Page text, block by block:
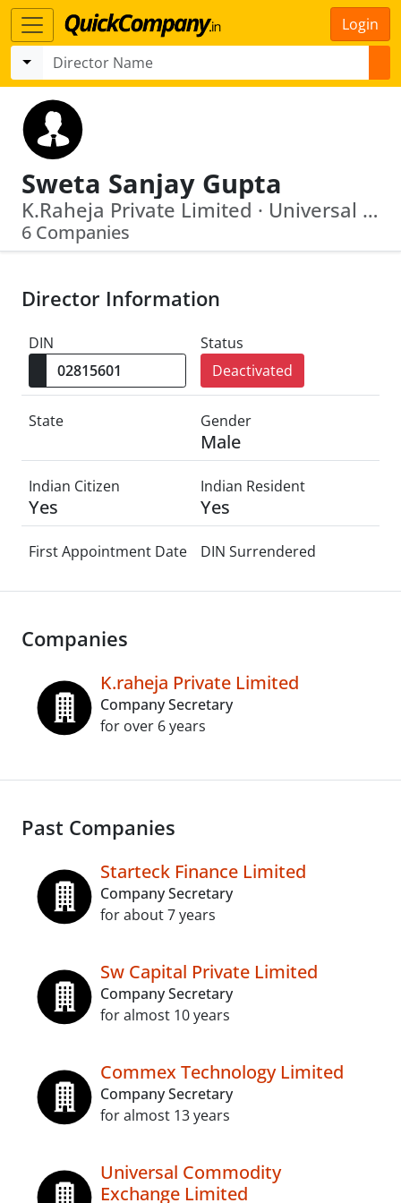
Login
Sweta Sanjay Gupta
K.Raheja Private Limited · Universal Commodity Exchange Limited
6 Companies
Director Information
DIN
Status
Deactivated
State Gender
Male
Indian Citizen
Yes
Indian Resident
Yes
First Appointment Date DIN Surrendered
Companies
K.raheja Private Limited
Company Secretary
for over 6 years
Past Companies
Starteck Finance Limited
Company Secretary
for about 7 years
Sw Capital Private Limited
Company Secretary
for almost 10 years
Commex Technology Limited
Company Secretary
for almost 13 years
Universal Commodity
Exchange Limited